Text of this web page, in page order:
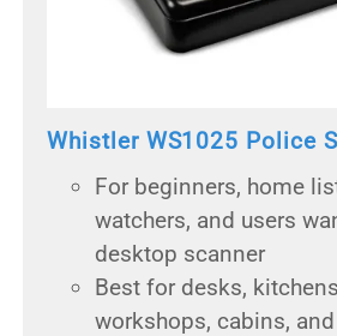
Whistler WS1025 Police
For beginners, home
watchers, and users
desktop scanner
Best for desks,
workshops, cabins,